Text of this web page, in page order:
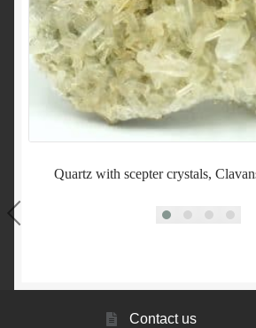
Quartz with scepter crystals,
Contact us